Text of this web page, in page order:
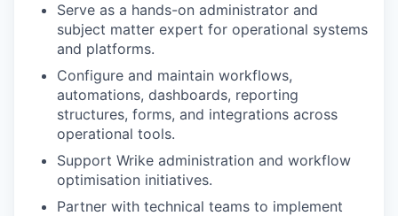
Serve as a hands-on administrator and
subject matter expert for operational systems
and platforms.
Configure and maintain workflows,
automations, dashboards, reporting
structures, forms, and integrations across
operational tools.
Support Wrike administration and workflow
optimisation initiatives.
Partner with technical teams to implement